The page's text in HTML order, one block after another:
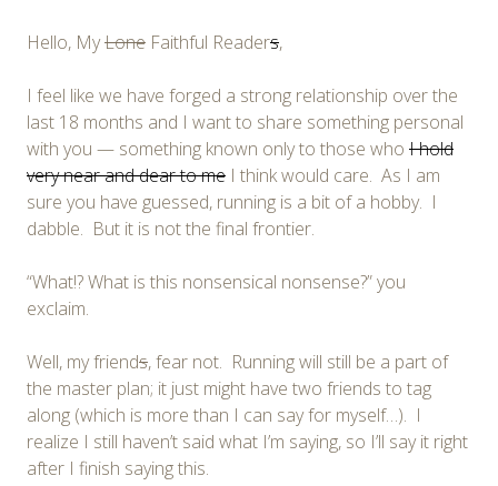
Hello, MyLone Faithful Readers,
I feel like we have forged a strong relationship over the
last 18 months and I want to share something personal
with you — something known only to those who I hold
very near and dear to me I think would care. As I am
sure you have guessed, running is a bit of a hobby. I
dabble. But it is not the final frontier.
“What!? What is this nonsensical nonsense?” you
exclaim.
Well, my friends, fear not. Running will still be a part of
the master plan; it just might have two friends to tag
along (which is more than I can say for myself…). I
realize I still haven’t said what I’m saying, so I’ll say it right
after I finish saying this.